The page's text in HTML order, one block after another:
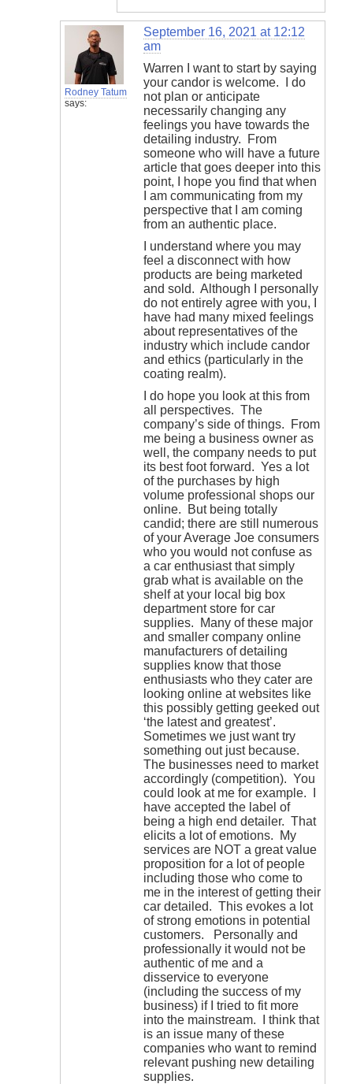
Rodney Tatum
says:
September 16, 2021 at 12:12
am
Warren I want to start by saying
your candor is welcome. I do
not plan or anticipate
necessarily changing any
feelings you have towards the
detailing industry. From
someone who will have a future
article that goes deeper into this
point, I hope you find that when
I am communicating from my
perspective that I am coming
from an authentic place.
I understand where you may
feel a disconnect with how
products are being marketed
and sold. Although I personally
do not entirely agree with you, I
have had many mixed feelings
about representatives of the
industry which include candor
and ethics (particularly in the
coating realm).
I do hope you look at this from
all perspectives. The
company’s side of things. From
me being a business owner as
well, the company needs to put
its best foot forward. Yes a lot
of the purchases by high
volume professional shops our
online. But being totally
candid; there are still numerous
of your Average Joe consumers
who you would not confuse as
a car enthusiast that simply
grab what is available on the
shelf at your local big box
department store for car
supplies. Many of these major
and smaller company online
manufacturers of detailing
supplies know that those
enthusiasts who they cater are
looking online at websites like
this possibly getting geeked out
‘the latest and greatest’.
Sometimes we just want try
something out just because.
The businesses need to market
accordingly (competition). You
could look at me for example. I
have accepted the label of
being a high end detailer. That
elicits a lot of emotions. My
services are NOT a great value
proposition for a lot of people
including those who come to
me in the interest of getting their
car detailed. This evokes a lot
of strong emotions in potential
customers. Personally and
professionally it would not be
authentic of me and a
disservice to everyone
(including the success of my
business) if I tried to fit more
into the mainstream. I think that
is an issue many of these
companies who want to remind
relevant pushing new detailing
supplies.